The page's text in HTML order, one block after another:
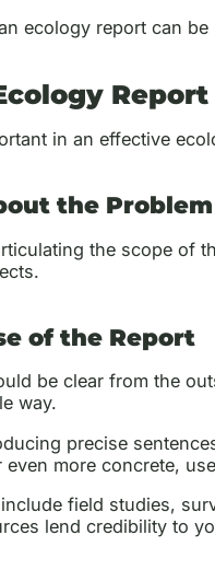
ecology report can
Report
in an effective
the Problem
the scope of
of the Report
be clear from the
way.
precise
more concrete,
field studies,
lend credibility to